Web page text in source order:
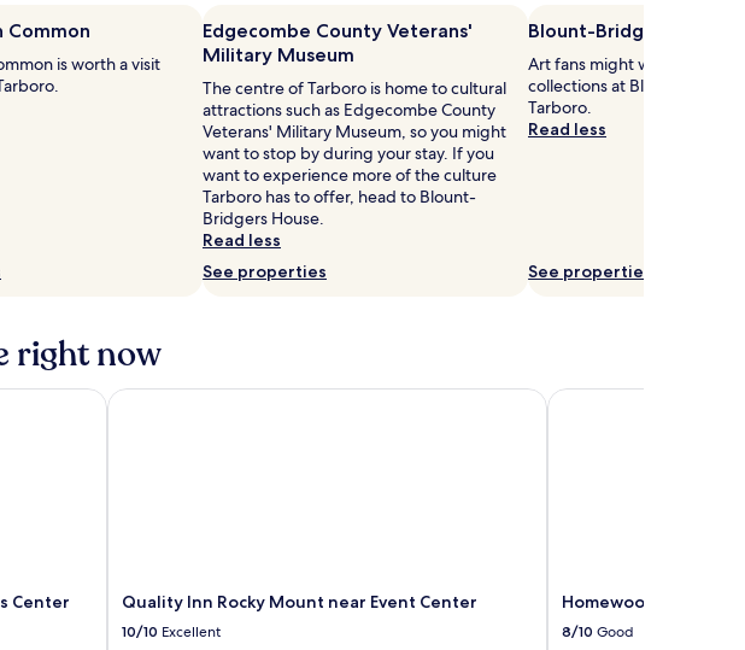
Common
is worth a visit
Edgecombe County Veterans'
Military Museum
The centre of Tarboro is home to cultural
attractions such as Edgecombe County
Veterans' Military Museum, so you might
want to stop by during your stay. If you
want to experience more of the culture
Tarboro has to offer, head to Blount-
Bridgers House.
Read less
See properties
Blount-Bridgers House
Art fans might want to
collections at Blount-
Tarboro.
Read less
See properties
right now
Center
Center by IHG
Quality Inn Rocky Mount near Event Center
10/10 Excellent
Quality Inn Rocky Mount near Event Center
Homewood Suites by
8/10 Good
Homewood Suites by